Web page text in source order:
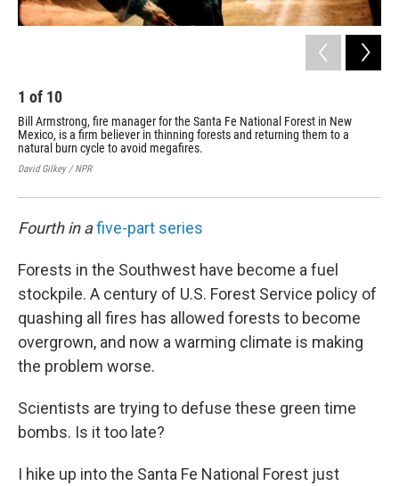
1 of 10
Bill Armstrong, fire manager for the Santa Fe National Forest in New
Mexico, is a firm believer in thinning forests and returning them to a
natural burn cycle to avoid megafires.
David Gilkey / NPR
Fourth in afive-part series
Forests in the Southwest have become a fuel
stockpile. A century of U.S. Forest Service policy of
quashing all fires has allowed forests to become
overgrown, and now a warming climate is making
the problem worse.
Scientists are trying to defuse these green time
bombs. Is it too late?
I hike up into the Santa Fe National Forest just